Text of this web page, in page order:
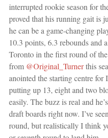
interrupted rookie season for
proved that his running gait is
he can be a game-changing
10.3 points, 6.3 rebounds and
Toronto in the first round of
from @Original_Turnerthis
anointed the starting centre for
putting up 13, eight and two
easily. The buzz is real and
draft boards right now. I’ve
round, but realistically I think